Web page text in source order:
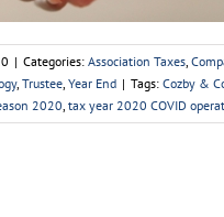
| Categories: Association Taxes,
, Trustee, Year End | Tags: Cozby &
2020, tax year 2020 COVID